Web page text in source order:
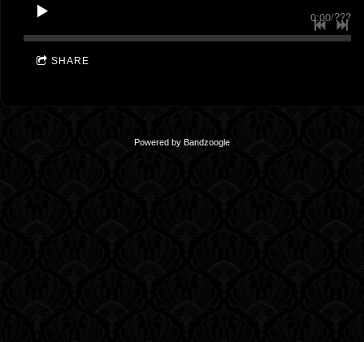
0:00/???
SHARE
Powered by Bandzoogle